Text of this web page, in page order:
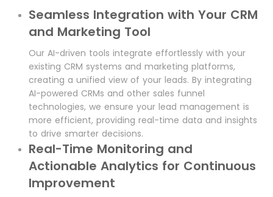
Seamless Integration with Your CRM
and Marketing Tool
Our AI-driven tools integrate effortlessly with your
existing CRM systems and marketing platforms,
creating a unified view of your leads. By integrating
AI-powered CRMs and other sales funnel
technologies, we ensure your lead management is
more efficient, providing real-time data and insights
to drive smarter decisions.
Real-Time Monitoring and
Actionable Analytics for Continuous
Improvement